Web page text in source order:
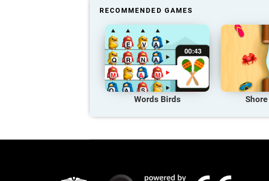
RECOMMENDED GAMES
Words Birds